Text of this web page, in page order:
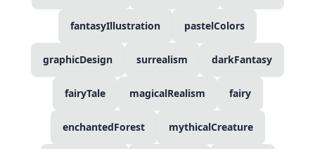
fantasyIllustration pastelColors
graphicDesign surrealism darkFantasy
fairyTale magicalRealism fairy
enchantedForest mythicalCreature